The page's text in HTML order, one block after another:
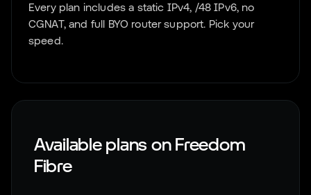
Every plan includes a static IPv4, /48 IPv6, no
CGNAT, and full BYO router support. Pick your
speed.
Available plans on Freedom
Fibre